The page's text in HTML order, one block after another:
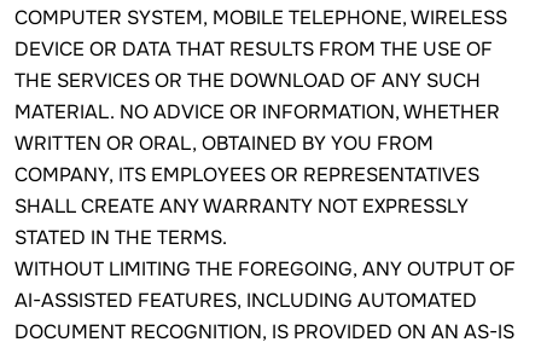
COMPUTER SYSTEM, MOBILE TELEPHONE, WIRELESS
DEVICE OR DATA THAT RESULTS FROM THE USE OF
THE SERVICES OR THE DOWNLOAD OF ANY SUCH
MATERIAL. NO ADVICE OR INFORMATION, WHETHER
WRITTEN OR ORAL, OBTAINED BY YOU FROM
COMPANY, ITS EMPLOYEES OR REPRESENTATIVES
SHALL CREATE ANY WARRANTY NOT EXPRESSLY
STATED IN THE TERMS.
WITHOUT LIMITING THE FOREGOING, ANY OUTPUT OF
AI-ASSISTED FEATURES, INCLUDING AUTOMATED
DOCUMENT RECOGNITION, IS PROVIDED ON AN AS-IS